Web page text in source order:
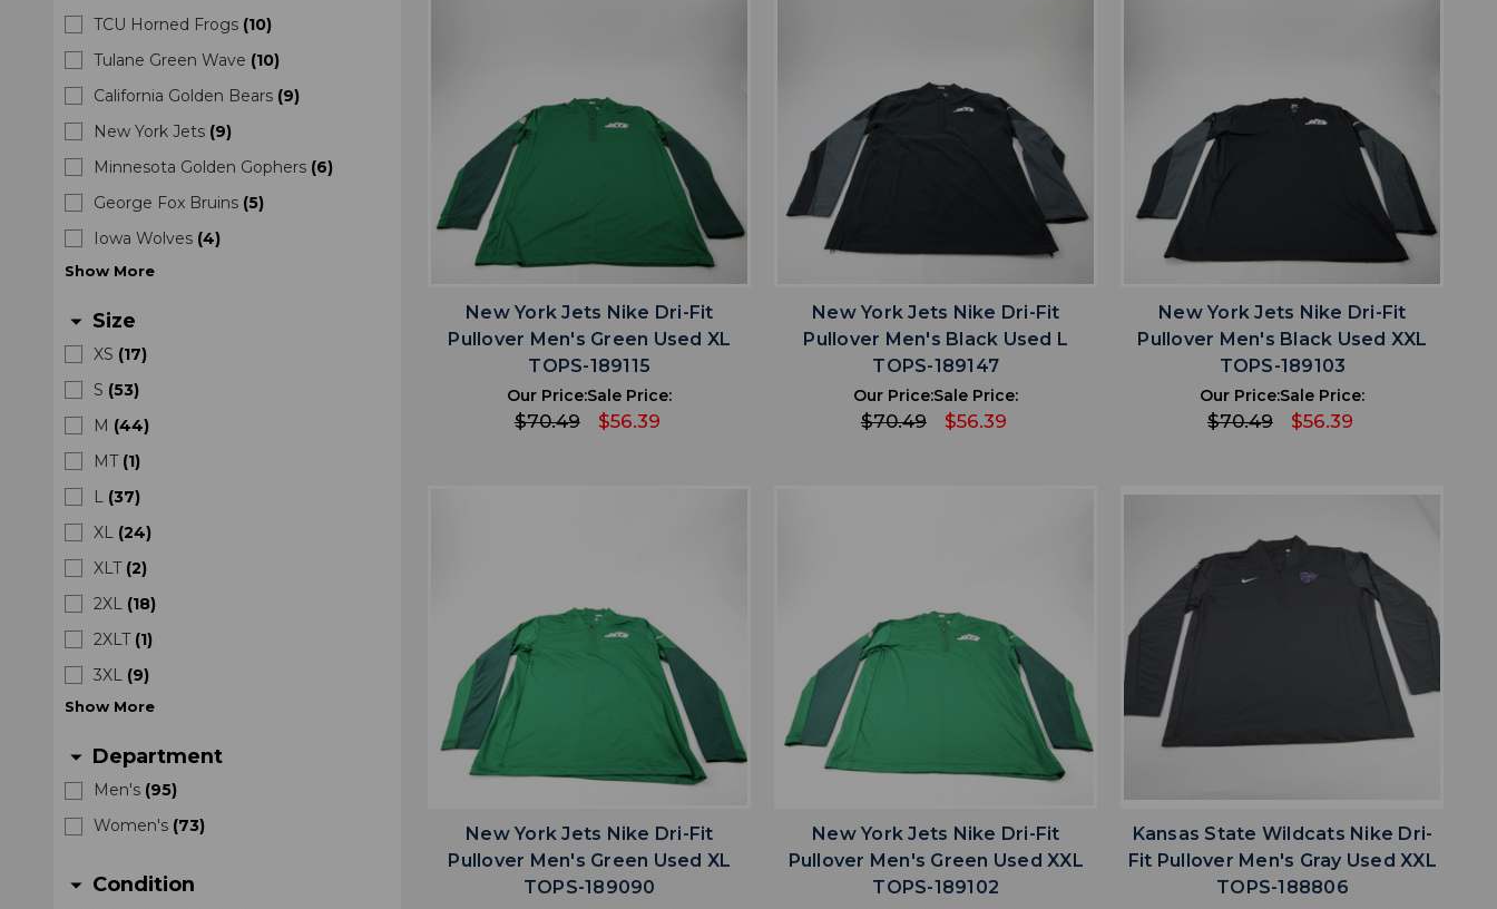
TCU Horned Frogs (10)
Tulane Green Wave (10)
California Golden Bears (9)
New York Jets (9)
Minnesota Golden Gophers (6)
George Fox Bruins (5)
Iowa Wolves (4)
Show More
arrow_drop_down Size
XS (17)
S (53)
M (44)
MT (1)
L
(37)
XL
(24)
XLT (2)
2XL
(18)
2XLT (1)
3XL
(9)
Show More
arrow_drop_down Department
Men's (95)
Women's (73)
arrow_drop_down Condition
New York Jets Nike Dri-Fit
Pullover Men's Green Used XL
TOPS-189115
Our Price:
$70.49
Sale Price:
$56.39
favoriteADD TO WISHLIST
New York Jets Nike Dri-Fit
Pullover Men's Black Used L
TOPS-189147
Our Price:
$70.49
Sale Price:
$56.39
New York Jets Nike Dri-Fit
Pullover Men's Black Used XXL
TOPS-189103
Our Price:
$70.49
Sale Price:
$56.39
favoriteADD TO WISHLIST
New York Jets Nike Dri-Fit
Pullover Men's Green Used XL
TOPS-189090
favoriteADD TO WISHLIST
New York Jets Nike Dri-Fit
Pullover Men's Green Used XXL
TOPS-189102
Kansas State Wildcats Nike Dri-
Fit Pullover Men's Gray Used XXL
TOPS-188806